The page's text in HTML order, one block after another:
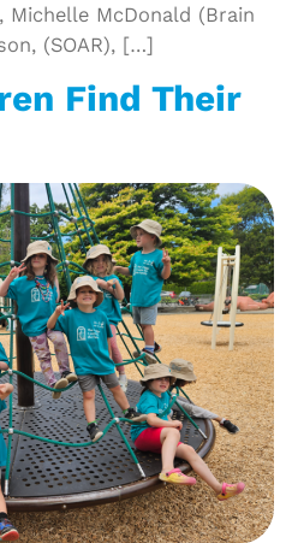
Michelle McDonald (Brain
(SOAR), […]
Find Their